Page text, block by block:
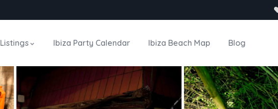
Listings Ibiza Party Calendar Ibiza Beach Map Blog